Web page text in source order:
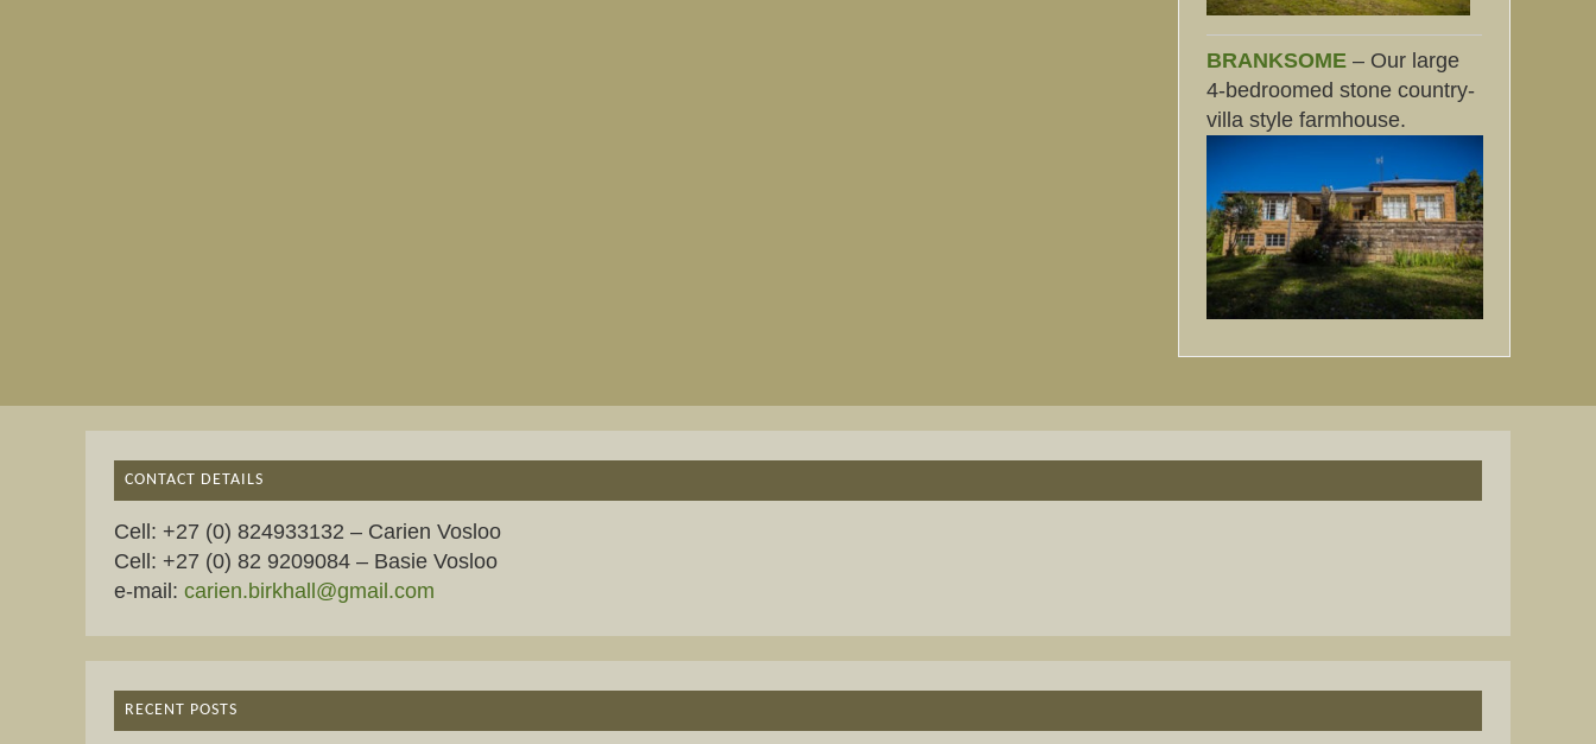
BRANKSOME – Our large
4-bedroomed stone country-
villa style farmhouse.
CONTACT DETAILS
Cell: +27 (0) 824933132 – Carien Vosloo
Cell: +27 (0) 82 9209084 – Basie Vosloo
e-mail:carien.birkhall@gmail.com
RECENT POSTS